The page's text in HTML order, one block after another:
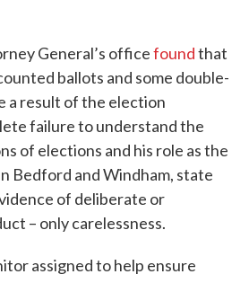
General’s officefoundthat
ballots and some double-
a result of the election
failure to understand the
of elections and his role as the
Bedford and Windham, state
of deliberate or
– only carelessness.
assigned to help ensure